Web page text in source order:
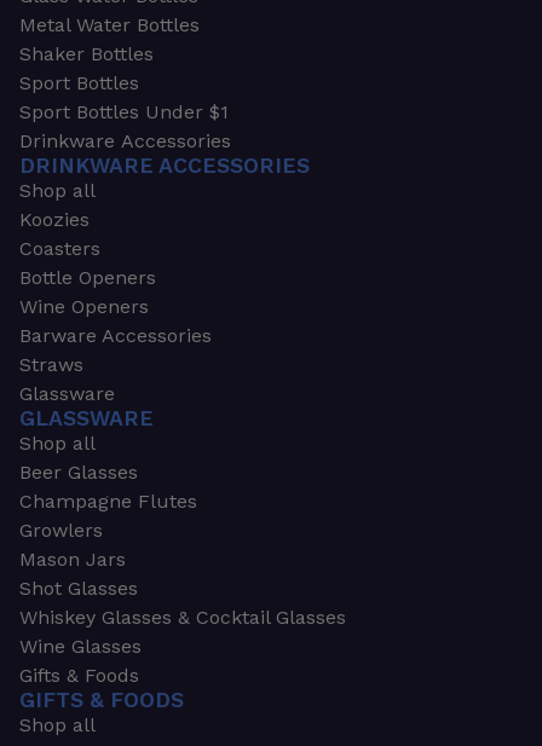
Metal Water Bottles
Shaker Bottles
Sport Bottles
Sport Bottles Under $1
Drinkware Accessories
DRINKWARE ACCESSORIES
Shop all
Koozies
Coasters
Bottle Openers
Wine Openers
Barware Accessories
Straws
Glassware
GLASSWARE
Shop all
Beer Glasses
Champagne Flutes
Growlers
Mason Jars
Shot Glasses
Whiskey Glasses & Cocktail Glasses
Wine Glasses
Gifts & Foods
GIFTS & FOODS
Shop all